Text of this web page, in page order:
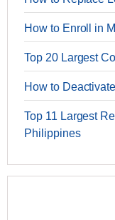
How to Enroll in
Top 20 Largest
How to
Top 11 Largest
Philippines